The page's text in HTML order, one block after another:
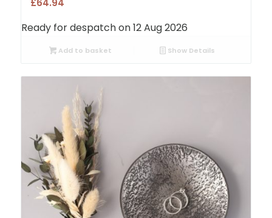
£64.94
Ready for despatch on 12 Aug 2026
Add to basket Show Details